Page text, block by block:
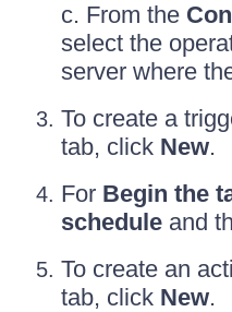
c. From the
select the
server where
To create a
tab, click New.
For Begin the
schedule and
To create an
tab, click New.